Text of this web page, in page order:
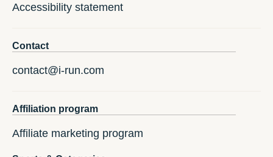
Accessibility statement
Contact
contact@i-run.com
Affiliation program
Affiliate marketing program